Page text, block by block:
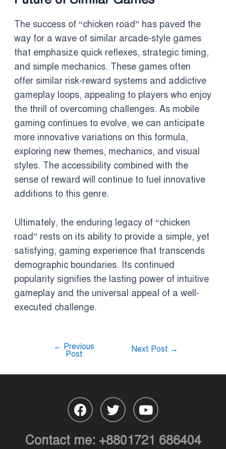
The success of “chicken road” has paved the
way for a wave of similar arcade-style games
that emphasize quick reflexes, strategic timing,
and simple mechanics. These games often
offer similar risk-reward systems and addictive
gameplay loops, appealing to players who enjoy
the thrill of overcoming challenges. As mobile
gaming continues to evolve, we can anticipate
more innovative variations on this formula,
exploring new themes, mechanics, and visual
styles. The accessibility combined with the
sense of reward will continue to fuel innovative
additions to this genre.
Ultimately, the enduring legacy of “chicken
road” rests on its ability to provide a simple, yet
satisfying, gaming experience that transcends
demographic boundaries. Its continued
popularity signifies the lasting power of intuitive
gameplay and the universal appeal of a well-
executed challenge.
← Previous
Post
Next Post →
Contact me: +8801721 686404